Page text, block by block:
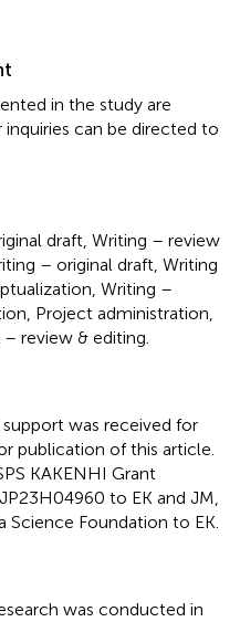
in the study are
inquiries can be directed to
draft, Writing – review
– original draft, Writing
Writing –
Project administration,
review & editing.
was received for
publication of this article.
KAKENHI Grant
to EK and JM,
Science Foundation to EK.
was conducted in